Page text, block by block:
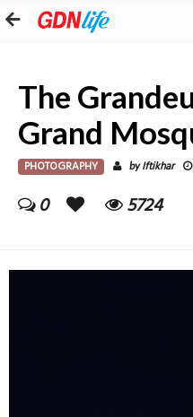
The
Grand
PHOTOGRAPHY byIftikhar
0 5724